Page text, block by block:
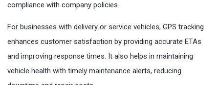
compliance with company policies.
For businesses with delivery or service vehicles, GPS tracking
enhances customer satisfaction by providing accurate ETAs
and improving response times. It also helps in maintaining
vehicle health with timely maintenance alerts, reducing